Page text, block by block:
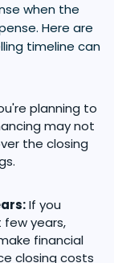
when the
Here are
timeline can
planning to
may not
the closing
If you
years,
financial
closing costs